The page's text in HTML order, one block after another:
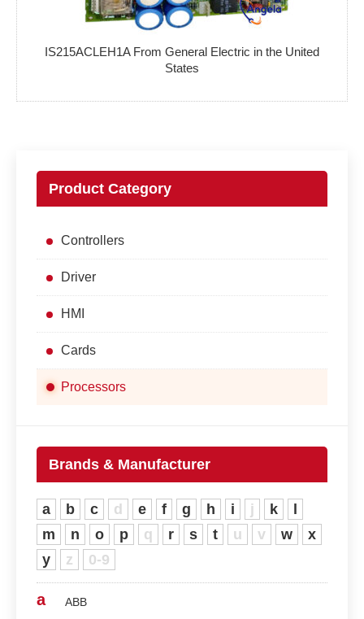
IS215ACLEH1A From General Electric in the United
States
Product Category
Controllers
Driver
HMI
Cards
Processors
Brands & Manufacturer
a b c d e f g h i j k
m
n o p q r s t u v w
x
y
z 0-9
a
ABB